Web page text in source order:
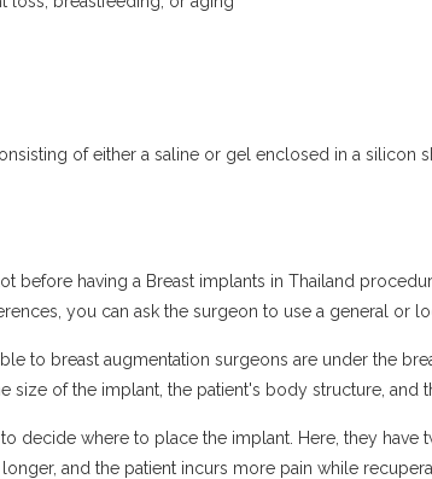
of either a saline or gel enclosed in a silicon
before having a Breast implants in Thailand
you can ask the surgeon to use a general or
to breast augmentation surgeons are under the
size of the implant, the patient's body structure, and
decide where to place the implant. Here, they
and the patient incurs more pain while